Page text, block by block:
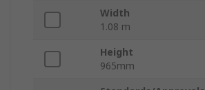
Width
1.08 m
Height
965mm